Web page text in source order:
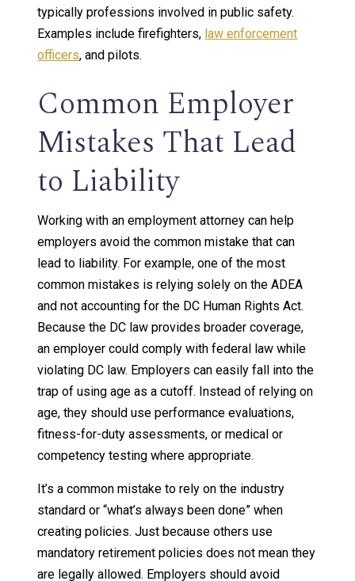
typically professions involved in public safety.
Examples include firefighters, law enforcement
officers, and pilots.
Common Employer
Mistakes That Lead
to Liability
Working with an employment attorney can help
employers avoid the common mistake that can
lead to liability. For example, one of the most
common mistakes is relying solely on the ADEA
and not accounting for the DC Human Rights Act.
Because the DC law provides broader coverage,
an employer could comply with federal law while
violating DC law. Employers can easily fall into the
trap of using age as a cutoff. Instead of relying on
age, they should use performance evaluations,
fitness-for-duty assessments, or medical or
competency testing where appropriate.
It’s a common mistake to rely on the industry
standard or “what’s always been done” when
creating policies. Just because others use
mandatory retirement policies does not mean they
are legally allowed. Employers should avoid